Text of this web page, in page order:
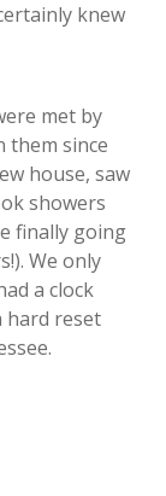
knew
met by
them since
house, saw
showers
finally going
We only
a clock
hard reset